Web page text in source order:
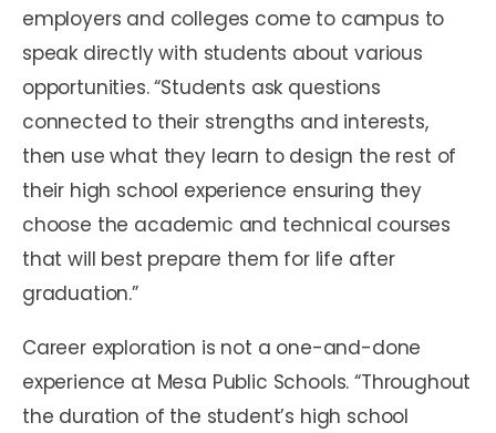
employers and colleges come to campus to
speak directly with students about various
opportunities. “Students ask questions
connected to their strengths and interests,
then use what they learn to design the rest of
their high school experience ensuring they
choose the academic and technical courses
that will best prepare them for life after
graduation.”
Career exploration is not a one-and-done
experience at Mesa Public Schools. “Throughout
the duration of the student’s high school